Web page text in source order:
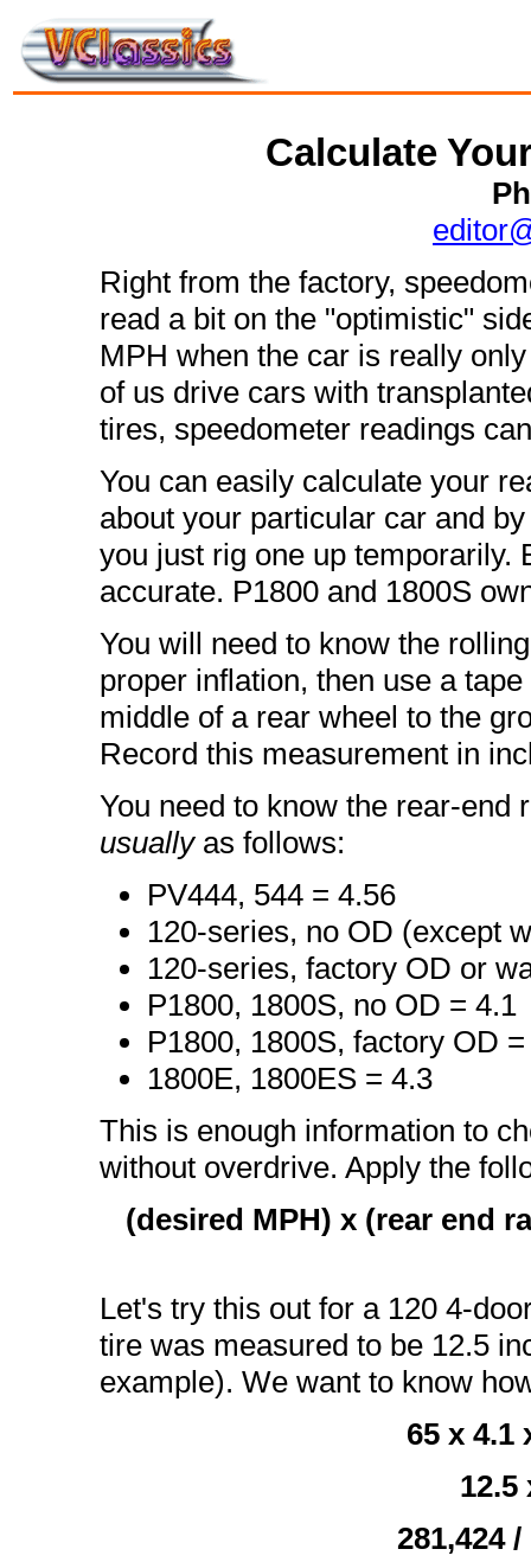
Calculate
Right from the factory,
read a bit on the "optimistic"
MPH when the car is really
of us drive cars with
tires, speedometer readings
You can easily calculate your
about your particular car and
you just rig one up temporarily.
accurate. P1800 and 1800S
You will need to know the
proper inflation, then use a
middle of a rear wheel to the
Record this measurement in
You need to know the rear-end
usuallyas follows:
PV444, 544 = 4.56
120-series, no OD (except
120-series, factory OD or
P1800, 1800S, no OD = 4.1
P1800, 1800S, factory OD
1800E, 1800ES = 4.3
This is enough information to
without overdrive. Apply the
(desired MPH) x (rear end
Let's try this out for a 120 4-
tire was measured to be 12.5
example). We want to know
65 x 4.1
12.5
281,424